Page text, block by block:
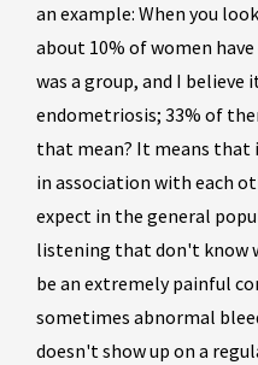
an example: When you
about 10% of women
was a group, and I believe
endometriosis; 33% of
that mean? It means
in association with each
expect in the general
listening that don't know
be an extremely painful
sometimes abnormal
doesn't show up on a